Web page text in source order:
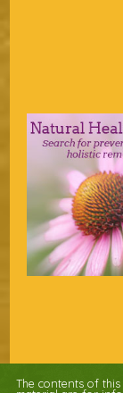
The contents of this